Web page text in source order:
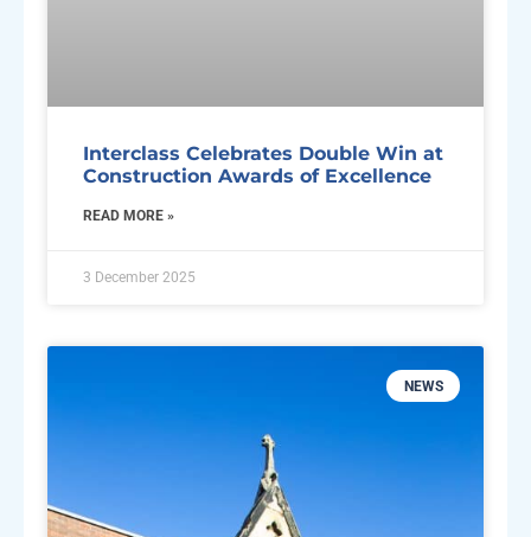
Interclass Celebrates Double Win at
Construction Awards of Excellence
READ MORE »
3 December 2025
NEWS